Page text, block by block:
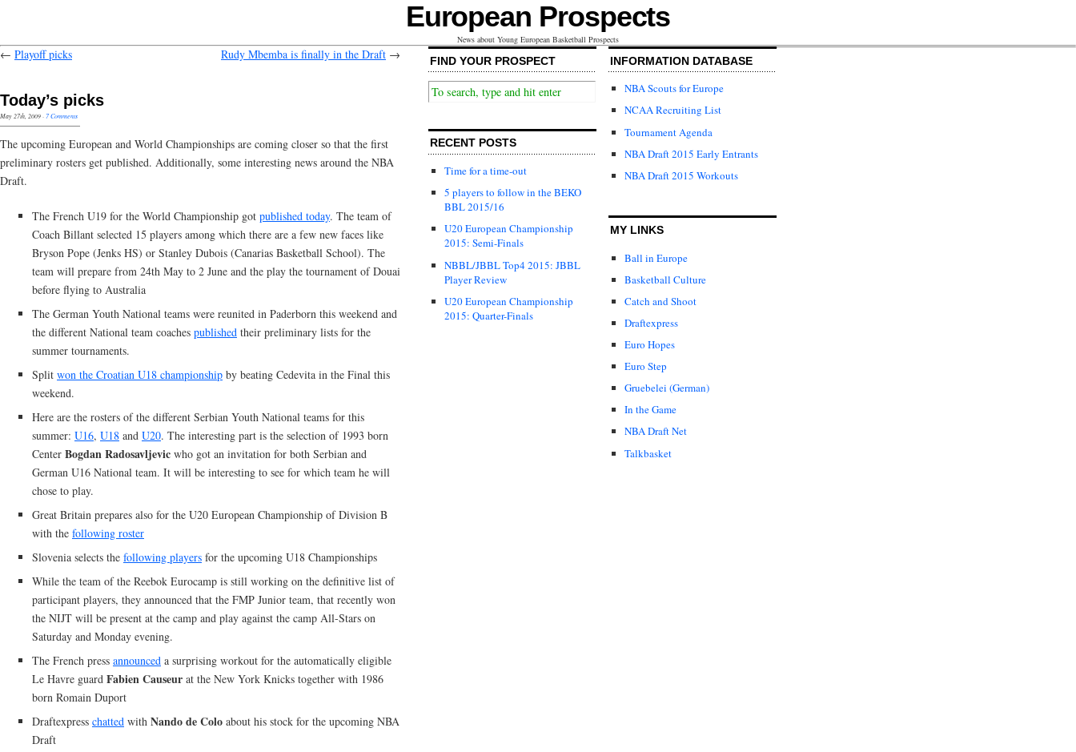
European Prospects
News about Young European Basketball Prospects
← Playoff picks Rudy Mbemba is finally in the Draft →
Today’s picks
May 27th, 2009· 7 Comments
The upcoming European and World Championships are coming closer so that the first
preliminary rosters get published. Additionally, some interesting news around the NBA
Draft.
The French U19 for the World Championship got published today. The team of
Coach Billant selected 15 players among which there are a few new faces like
Bryson Pope (Jenks HS) or Stanley Dubois (Canarias Basketball School). The
team will prepare from 24th May to 2 June and the play the tournament of Douai
before flying to Australia
The German Youth National teams were reunited in Paderborn this weekend and
the different National team coaches published their preliminary lists for the
summer tournaments.
Split won the Croatian U18 championship by beating Cedevita in the Final this
weekend.
Here are the rosters of the different Serbian Youth National teams for this
summer: U16, U18 and U20. The interesting part is the selection of 1993 born
Center Bogdan Radosavljevic who got an invitation for both Serbian and
German U16 National team. It will be interesting to see for which team he will
chose to play.
Great Britain prepares also for the U20 European Championship of Division B
with the following roster
Slovenia selects the following players for the upcoming U18 Championships
While the team of the Reebok Eurocamp is still working on the definitive list of
participant players, they announced that the FMP Junior team, that recently won
the NIJT will be present at the camp and play against the camp All-Stars on
Saturday and Monday evening.
The French press announced a surprising workout for the automatically eligible
Le Havre guard Fabien Causeur at the New York Knicks together with 1986
born Romain Duport
Draftexpress chatted with Nando de Colo about his stock for the upcoming NBA
Draft
FIND YOUR PROSPECT
RECENT POSTS
Time for a time-out
5 players to follow in the BEKO
BBL 2015/16
U20 European Championship
2015: Semi-Finals
NBBL/JBBL Top4 2015: JBBL
Player Review
U20 European Championship
2015: Quarter-Finals
INFORMATION DATABASE
NBA Scouts for Europe
NCAA Recruiting List
Tournament Agenda
NBA Draft 2015 Early Entrants
NBA Draft 2015 Workouts
MY LINKS
Ball in Europe
Basketball Culture
Catch and Shoot
Draftexpress
Euro Hopes
Euro Step
Gruebelei (German)
In the Game
NBA Draft Net
Talkbasket